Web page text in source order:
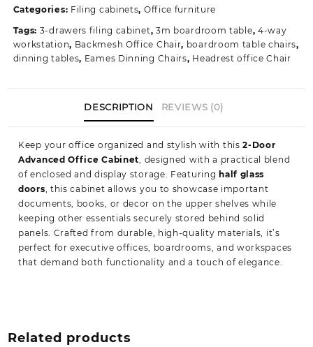
Office
quantity
Categories: Filing cabinets, Office furniture
Tags: 3-drawers filing cabinet, 3m boardroom table, 4-way
workstation, Backmesh Office Chair, boardroom table chairs,
dinning tables, Eames Dinning Chairs, Headrest office Chair
DESCRIPTION REVIEWS (0)
Keep your office organized and stylish with this2-Door
Advanced Office Cabinet, designed with a practical blend
of enclosed and display storage. Featuring half glass
doors, this cabinet allows you to showcase important
documents, books, or decor on the upper shelves while
keeping other essentials securely stored behind solid
panels. Crafted from durable, high-quality materials, it’s
perfect for executive offices, boardrooms, and workspaces
that demand both functionality and a touch of elegance.
Related products